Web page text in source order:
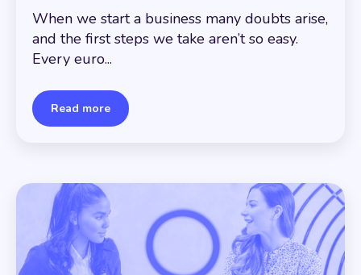
When we start a business many doubts arise,
and the first steps we take aren’t so easy.
Every euro...
Read more